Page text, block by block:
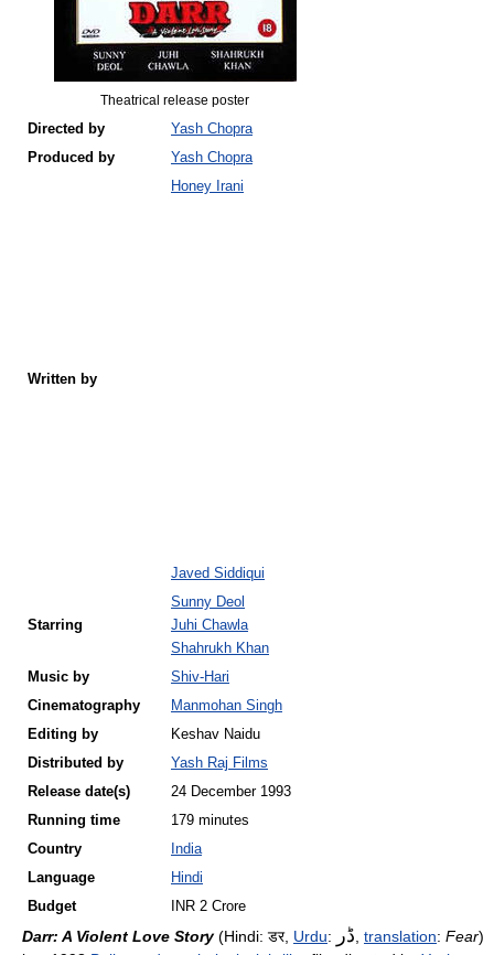
Theatrical release poster
Directed by
Yash Chopra
Produced by
Yash Chopra
Written by
Honey Irani
Javed Siddiqui
Starring
Sunny Deol
Juhi Chawla
Shahrukh Khan
Music by
Shiv-Hari
Cinematography
Manmohan Singh
Editing by
Keshav Naidu
Distributed by
Yash Raj Films
Release date(s)
24 December 1993
Running time
179 minutes
Country
India
Language
Hindi
Budget
INR 2 Crore
Darr: A Violent Love Story(Hindi: डर, Urdu: ڈر translation: Fear)